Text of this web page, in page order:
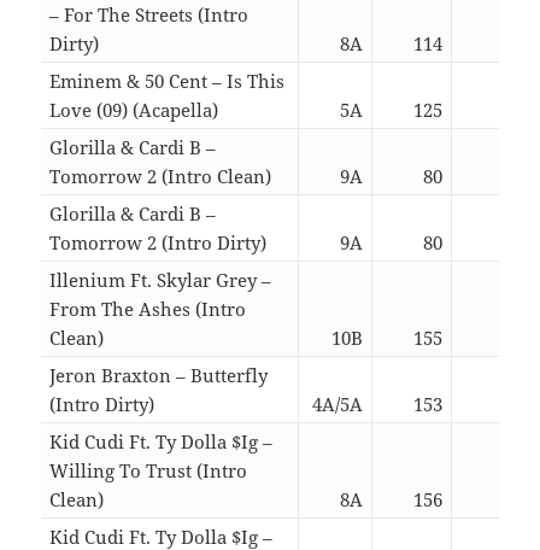
– For The Streets (Intro
Dirty)
8A 114
Eminem & 50 Cent – Is This
Love (09) (Acapella)
5A 125
Glorilla & Cardi B –
Tomorrow 2 (Intro Clean)
9A 80
Glorilla & Cardi B –
Tomorrow 2 (Intro Dirty)
9A 80
Illenium Ft. Skylar Grey –
From The Ashes (Intro
Clean)
10B 155
Jeron Braxton – Butterfly
(Intro Dirty)
4A/5A 153
Kid Cudi Ft. Ty Dolla $Ig –
Willing To Trust (Intro
Clean)
8A 156
Kid Cudi Ft. Ty Dolla $Ig –